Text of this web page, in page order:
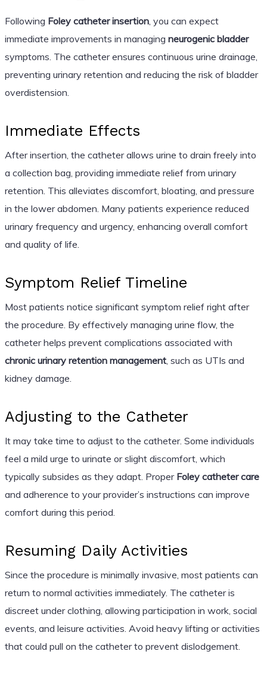
Following Foley catheter insertion, you can expect
immediate improvements in managing neurogenic bladder
symptoms. The catheter ensures continuous urine drainage,
preventing urinary retention and reducing the risk of bladder
overdistension.
Immediate Effects
After insertion, the catheter allows urine to drain freely into
a collection bag, providing immediate relief from urinary
retention. This alleviates discomfort, bloating, and pressure
in the lower abdomen. Many patients experience reduced
urinary frequency and urgency, enhancing overall comfort
and quality of life.
Symptom Relief Timeline
Most patients notice significant symptom relief right after
the procedure. By effectively managing urine flow, the
catheter helps prevent complications associated with
chronic urinary retention management, such as UTIs and
kidney damage.
Adjusting to the Catheter
It may take time to adjust to the catheter. Some individuals
feel a mild urge to urinate or slight discomfort, which
typically subsides as they adapt. Proper Foley catheter care
and adherence to your provider’s instructions can improve
comfort during this period.
Resuming Daily Activities
Since the procedure is minimally invasive, most patients can
return to normal activities immediately. The catheter is
discreet under clothing, allowing participation in work, social
events, and leisure activities. Avoid heavy lifting or activities
that could pull on the catheter to prevent dislodgement.